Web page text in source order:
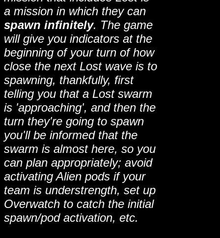
a mission in which they can
spawn infinitely. The game
will give you indicators at the
beginning of your turn of how
close the next Lost wave is to
spawning, thankfully, first
telling you that a Lost swarm
is 'approaching', and then the
turn they're going to spawn
you'll be informed that the
swarm is almost here, so you
can plan appropriately; avoid
activating Alien pods if your
team is understrength, set up
Overwatch to catch the initial
spawn/pod activation, etc.